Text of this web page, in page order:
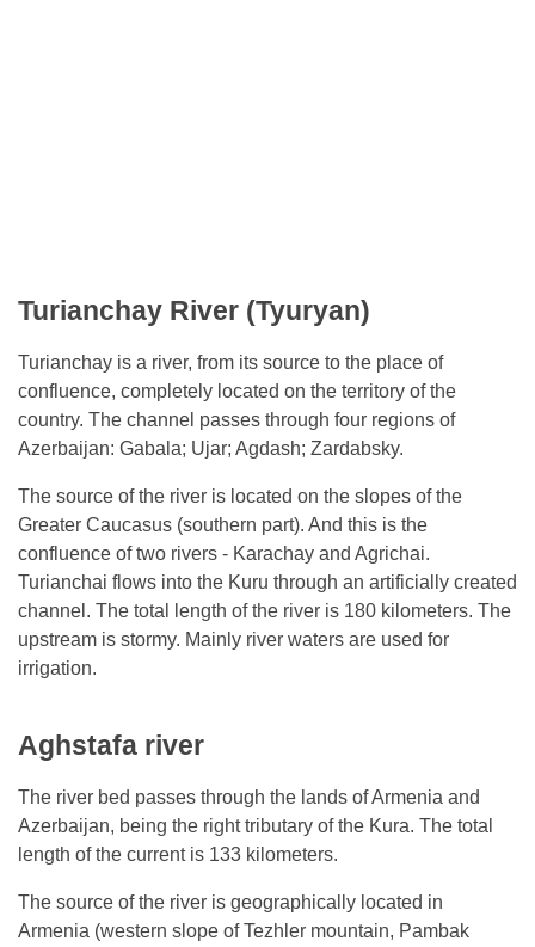
Turianchay River (Tyuryan)
Turianchay is a river, from its source to the place of
confluence, completely located on the territory of the
country. The channel passes through four regions of
Azerbaijan: Gabala; Ujar; Agdash; Zardabsky.
The source of the river is located on the slopes of the
Greater Caucasus (southern part). And this is the
confluence of two rivers - Karachay and Agrichai.
Turianchai flows into the Kuru through an artificially created
channel. The total length of the river is 180 kilometers. The
upstream is stormy. Mainly river waters are used for
irrigation.
Aghstafa river
The river bed passes through the lands of Armenia and
Azerbaijan, being the right tributary of the Kura. The total
length of the current is 133 kilometers.
The source of the river is geographically located in
Armenia (western slope of Tezhler mountain, Pambak